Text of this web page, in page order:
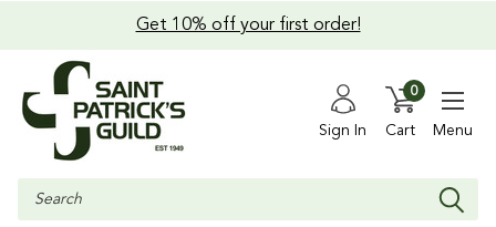
Get 10% off your first order!
Sign In Cart
0
Menu
Search